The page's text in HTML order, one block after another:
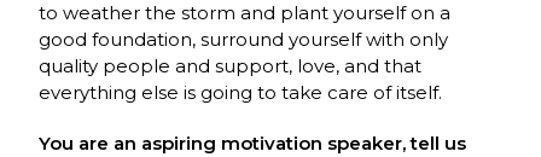
to weather the storm and plant yourself on a
good foundation, surround yourself with only
quality people and support, love, and that
everything else is going to take care of itself.
You are an aspiring motivation speaker, tell us